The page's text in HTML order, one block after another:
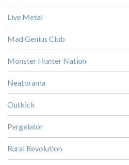
Live Metal
Mad Genius Club
Monster Hunter Nation
Neatorama
Outkick
Pergelator
Rural Revolution